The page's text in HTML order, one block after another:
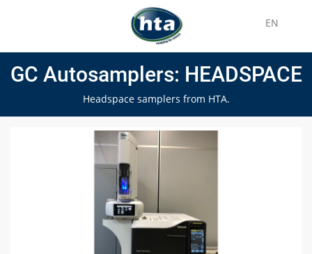
EN
GC Autosamplers: HEADSPACE
Headspace samplers from HTA.